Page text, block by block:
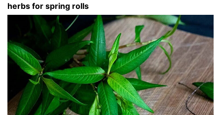
herbs for spring rolls